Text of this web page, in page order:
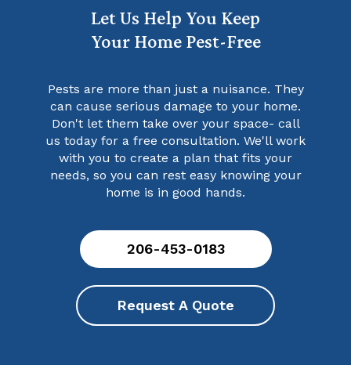
Let Us Help You Keep
Your Home Pest-Free
Pests are more than just a nuisance. They
can cause serious damage to your home.
Don't let them take over your space- call
us today for a free consultation. We'll work
with you to create a plan that fits your
needs, so you can rest easy knowing your
home is in good hands.
206-453-0183
Request A Quote